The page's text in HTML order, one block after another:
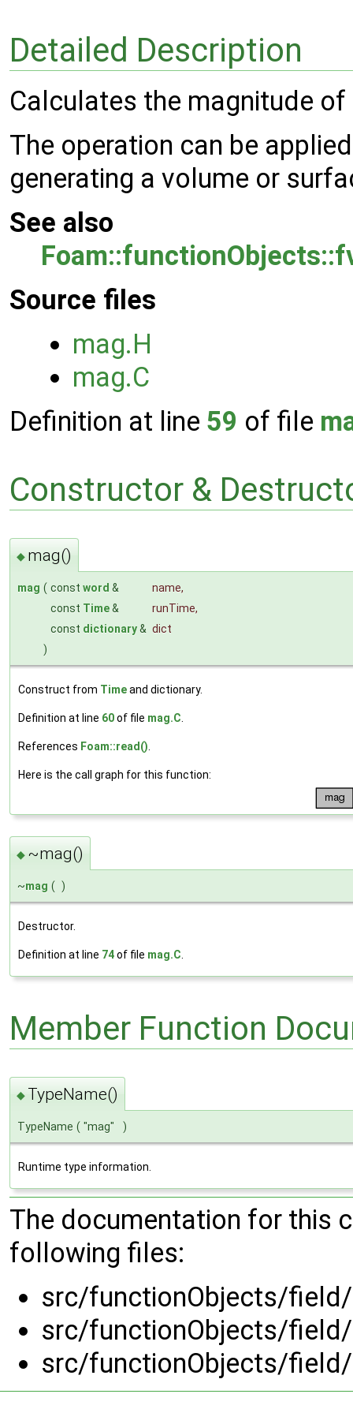
Detailed Description
Calculates the magnitude
The operation can be
generating a volume or
See also
Source files
mag.H
mag.C
Definition at line 59 of file
Constructor &
◆ mag()
mag ( const word & name,
const Time& runTime,
const dictionary& dict
)
Construct from Timeand dictionary.
Definition at line 60of file mag.C
References Foam::read()
Here is the call graph for this function:
◆ ~mag()
~mag ( )
Destructor.
Definition at line 74of file mag.C
Member Function
◆ TypeName()
TypeName ( "mag" )
Runtime type information.
The documentation for this
following files:
src/functionObjects/
src/functionObjects/
src/functionObjects/